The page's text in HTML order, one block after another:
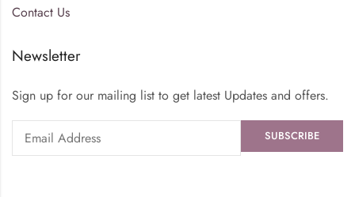
Contact Us
Newsletter
Sign up for our mailing list to get latest Updates and offers.